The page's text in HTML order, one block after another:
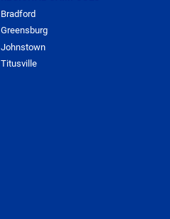
Bradford
Greensburg
Johnstown
Titusville